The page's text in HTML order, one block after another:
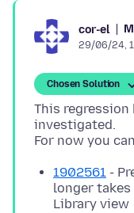
cor-el
29/06/24,
Chosen Solution
This regression
investigated.
1902561 -
longer
Library view